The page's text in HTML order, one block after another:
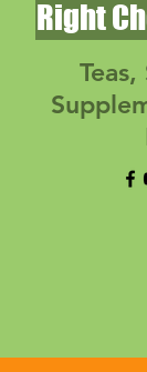
Right
Teas,